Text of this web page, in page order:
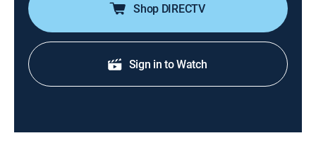
Shop DIRECTV
Sign in to Watch